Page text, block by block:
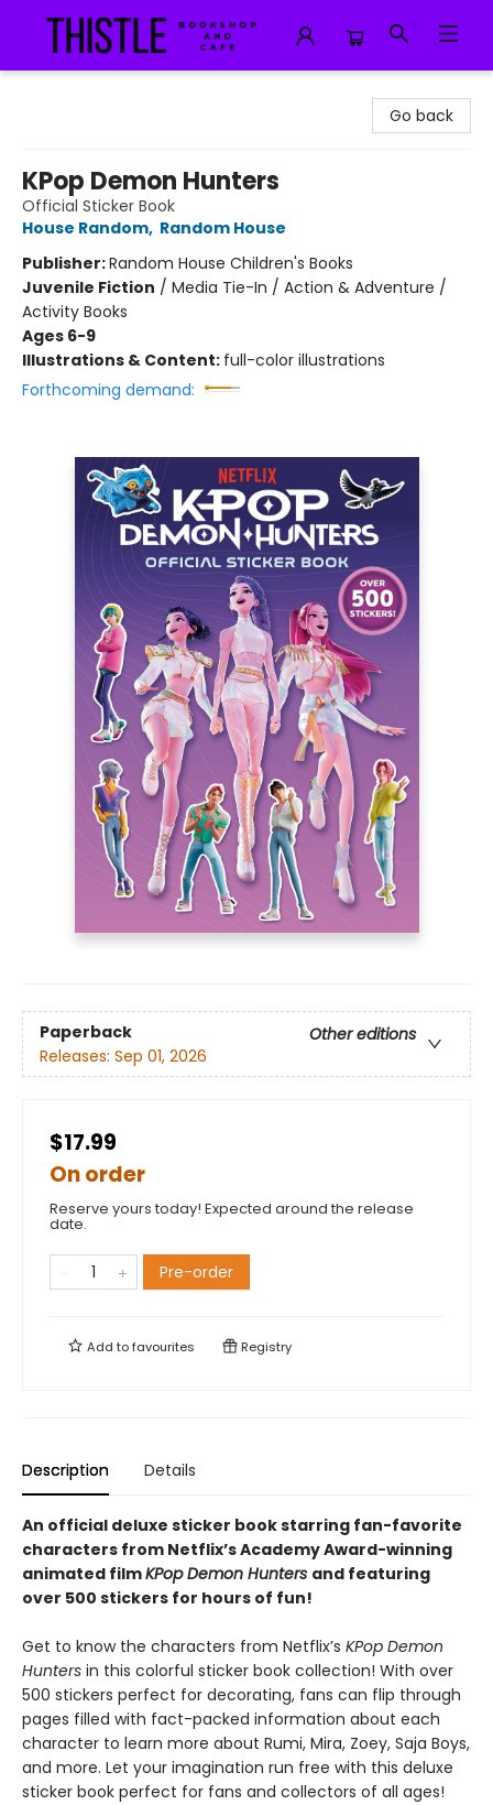
Go back
KPop Demon Hunters
Official Sticker Book
House Random, Random House
Publisher:Random House Children's Books
Juvenile Fiction / Media Tie-In / Action & Adventure /
Activity Books
Ages 6-9
Illustrations & Content: full-color illustrations
Forthcoming demand:
Paperback
Other editions
Releases: Sep 01, 2026
$17.99
On order
Reserve yours today! Expected around the release
date.
Pre-order
Add tofavourites Registry
Description Details
An official deluxe sticker book starring fan-favorite
characters from Netflix’s Academy Award-winning
animated filmKPop Demon Hunters and featuring
over 500 stickers for hours of fun!
Get to know the characters from Netflix’s KPop Demon
Hunters in this colorful sticker book collection! With over
500 stickers perfect for decorating, fans can flip through
pages filled with fact-packed information about each
character to learn more about Rumi, Mira, Zoey, Saja Boys,
and more. Let your imagination run free with this deluxe
sticker book perfect for fans and collectors of all ages!